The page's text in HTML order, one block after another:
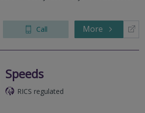
Call More
Speeds
RICS regulated